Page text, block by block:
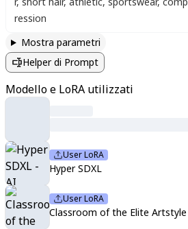
ression
Mostra parametri
Helper di Prompt
Modello e LoRA utilizzati
User LoRA
Hyper SDXL
User LoRA